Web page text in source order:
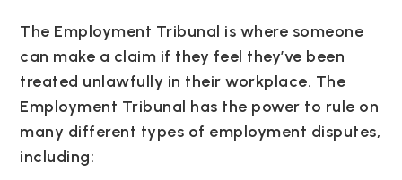
The Employment Tribunal is where someone
can make a claim if they feel they’ve been
treated unlawfully in their workplace. The
Employment Tribunal has the power to rule on
many different types of employment disputes,
including: